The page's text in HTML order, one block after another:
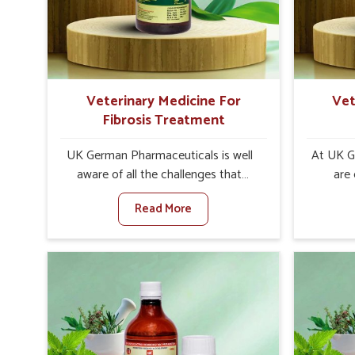
increase in internal resilience among
cattle, goats and buffaloes in
lead to
Veterinary Medicine For
Fibrosis Treatment
UK German Pharmaceuticals is well
aware of all the challenges that
fibrosis throws at the health
standards of animals in Karnataka.
Compared to any other Veterinary
Medicine For Fibrosis Treatment
we are not based there, we aim to
evolve new sophisticated solutions
that bring forward the root cause of
fibrosis, albeit managing symptoms
Read More
At UK
on
Cure
provide
of